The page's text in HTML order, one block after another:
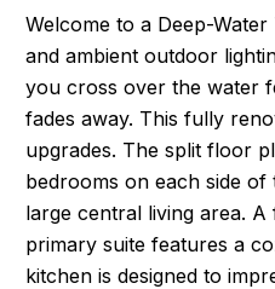
Welcome to a Deep-
and ambient outdoor
you cross over the water
fades away. This fully
upgrades. The split floor
bedrooms on each side
large central living area.
primary suite features a
kitchen is designed to